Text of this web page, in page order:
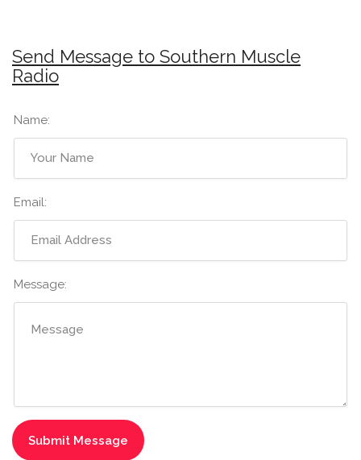
Send Message to Southern Muscle
Radio
Name:
Email:
Message: